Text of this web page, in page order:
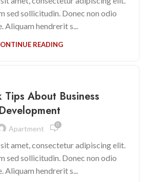
sed sollicitudin. Donec non odio
Aliquam hendrerit s...
READING
Tips About Business
Development
Apartment 0
amet, consectetur adipiscing elit.
sed sollicitudin. Donec non odio
Aliquam hendrerit s...